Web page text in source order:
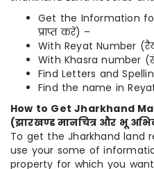
Get the Information
प्राप्त करें) –
With Reyat Number
With Khasra number
Find Letters and
Find the name in
How to Get Jharkhand
(झारखण्ड मानचित्र और भू
To get the Jharkhand land
use your some of
property for which you